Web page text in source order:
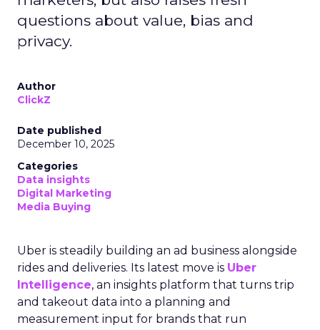
questions about value, bias and
privacy.
Author
ClickZ
Date published
December 10, 2025
Categories
Data insights
Digital Marketing
Media Buying
Uber is steadily building an ad business alongside
rides and deliveries. Its latest move is Uber
Intelligence, an insights platform that turns trip
and takeout data into a planning and
measurement input for brands that run